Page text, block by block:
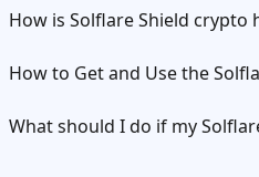
How is Solflare Shield
How to Get and Use the
What should I do if my